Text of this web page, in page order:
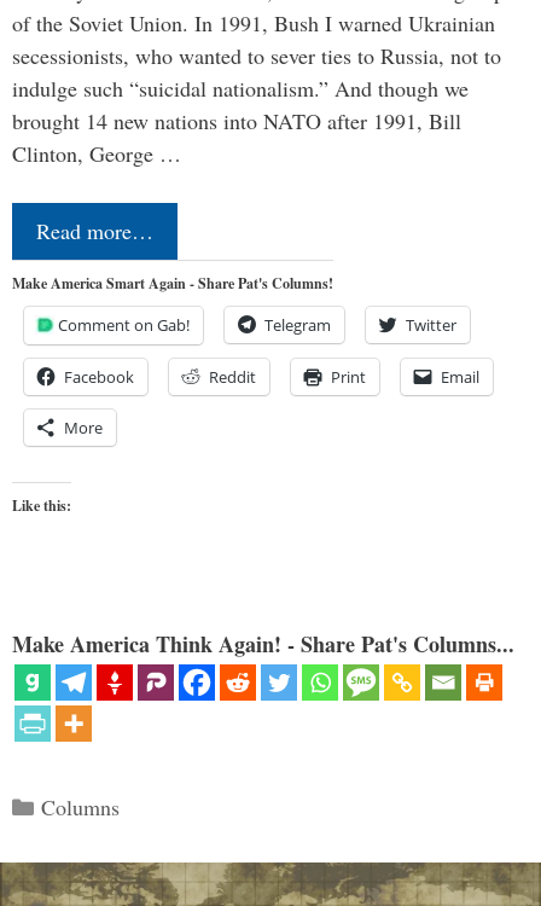
of the Soviet Union. In 1991, Bush I warned Ukrainian
secessionists, who wanted to sever ties to Russia, not to
indulge such “suicidal nationalism.” And though we
brought 14 new nations into NATO after 1991, Bill
Clinton, George …
Read more…
Make America Smart Again - Share Pat's Columns!
Comment on Gab! Telegram Twitter
Facebook Reddit Print Email
More
Like this:
Make America Think Again! - Share Pat's Columns...
Categories
Columns